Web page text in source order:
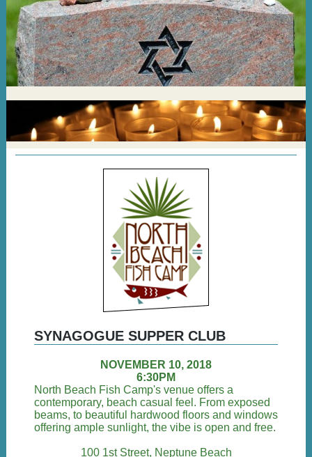
SYNAGOGUE SUPPER CLUB
NOVEMBER 10, 2018
6:30PM
North Beach Fish Camp's venue offers a
contemporary, beach casual feel. From exposed
beams, to beautiful hardwood floors and windows
offering ample sunlight, the vibe is open and free.
100 1st Street, Neptune Beach